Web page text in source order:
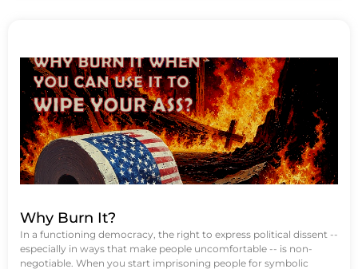
Why Burn It?
In a functioning democracy, the right to express political dissent --
especially in ways that make people uncomfortable -- is non-
negotiable. When you start imprisoning people for symbolic